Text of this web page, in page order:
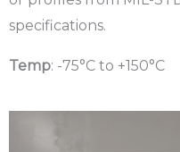
specifications.
Temp: -75°C to +150°C